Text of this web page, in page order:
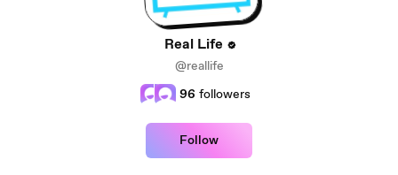
Real Life
@reallife
96 followers
Follow